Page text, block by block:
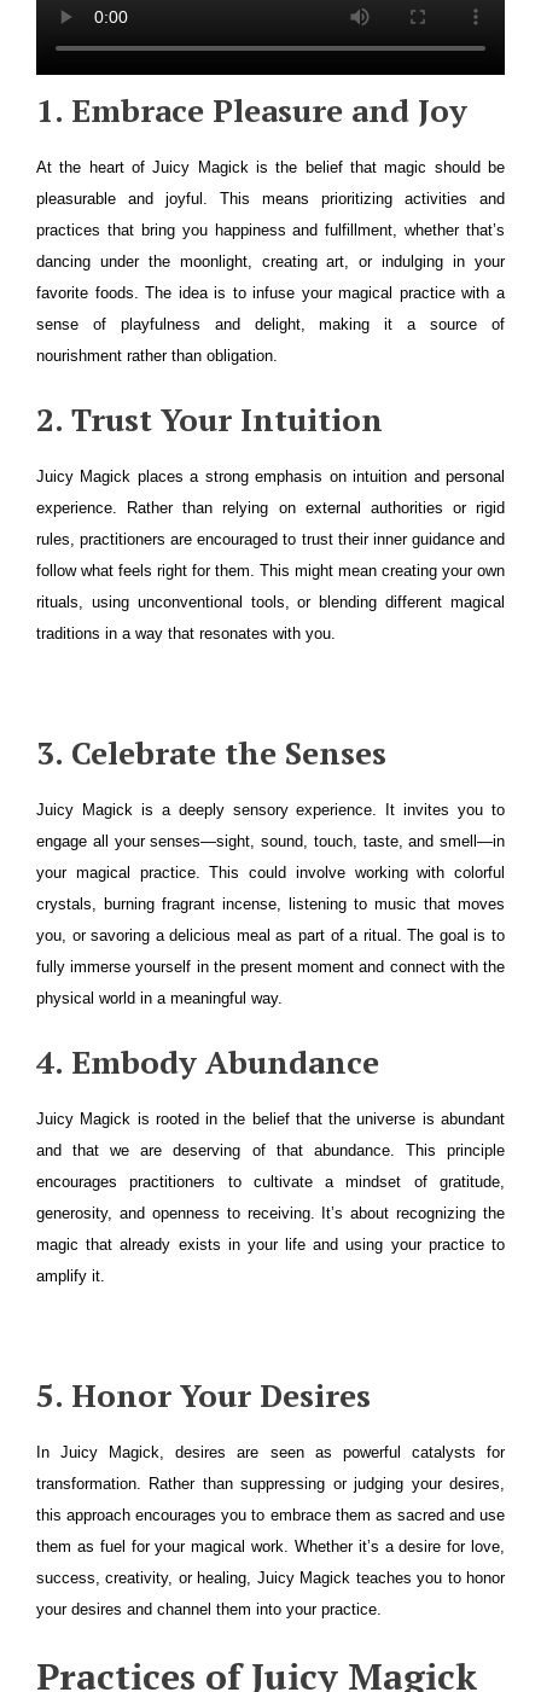
1. Embrace Pleasure and Joy
At the heart of Juicy Magick is the belief that magic should be
pleasurable and joyful. This means prioritizing activities and
practices that bring you happiness and fulfillment, whether that’s
dancing under the moonlight, creating art, or indulging in your
favorite foods. The idea is to infuse your magical practice with a
sense of playfulness and delight, making it a source of
nourishment rather than obligation.
2. Trust Your Intuition
Juicy Magick places a strong emphasis on intuition and personal
experience. Rather than relying on external authorities or rigid
rules, practitioners are encouraged to trust their inner guidance and
follow what feels right for them. This might mean creating your own
rituals, using unconventional tools, or blending different magical
traditions in a way that resonates with you.
3. Celebrate the Senses
Juicy Magick is a deeply sensory experience. It invites you to
engage all your senses—sight, sound, touch, taste, and smell—in
your magical practice. This could involve working with colorful
crystals, burning fragrant incense, listening to music that moves
you, or savoring a delicious meal as part of a ritual. The goal is to
fully immerse yourself in the present moment and connect with the
physical world in a meaningful way.
4. Embody Abundance
Juicy Magick is rooted in the belief that the universe is abundant
and that we are deserving of that abundance. This principle
encourages practitioners to cultivate a mindset of gratitude,
generosity, and openness to receiving. It’s about recognizing the
magic that already exists in your life and using your practice to
amplify it.
5. Honor Your Desires
In Juicy Magick, desires are seen as powerful catalysts for
transformation. Rather than suppressing or judging your desires,
this approach encourages you to embrace them as sacred and use
them as fuel for your magical work. Whether it’s a desire for love,
success, creativity, or healing, Juicy Magick teaches you to honor
your desires and channel them into your practice.
Practices of Juicy Magick